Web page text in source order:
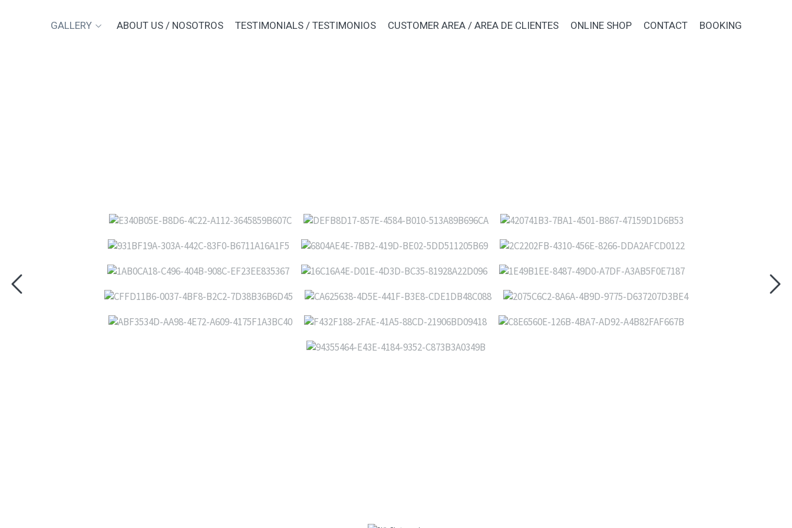
GALLERY ABOUT US / NOSOTROS TESTIMONIALS / TESTIMONIOS CUSTOMER AREA / AREA DE CLIENTES ONLINE SHOP CONTACT BOOKING